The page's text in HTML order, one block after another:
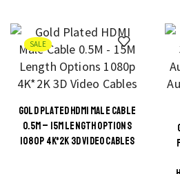
Storage
Clips
Ultimate
Cable
Solution
quantity
SALE
GOLD PLATED HDMI MALE CABLE
0.5M – 15M LENGTH OPTIONS
1080P 4K*2K 3D VIDEO CABLES
This
product